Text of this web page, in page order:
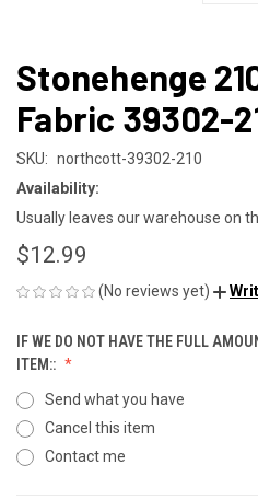
Stonehenge
Fabric 39302-
SKU: northcott-39302-210
Availability:
Usually leaves our warehouse on
$12.99
(No reviews yet)
IF WE DO NOT HAVE THE FULL
ITEM::
Send what you have
Cancel this item
Contact me